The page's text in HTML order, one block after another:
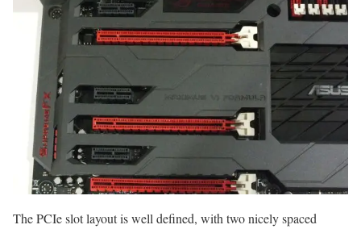
The PCIe slot layout is well defined, with two nicely spaced